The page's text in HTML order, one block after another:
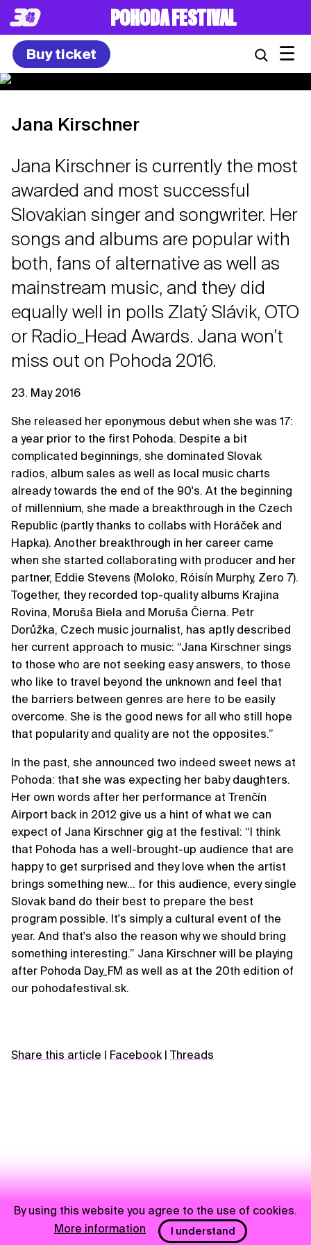
POHODA FESTIVAL
Buy ticket ☰
Jana Kirschner
Jana Kirschner is currently the most
awarded and most successful
Slovakian singer and songwriter. Her
songs and albums are popular with
both, fans of alternative as well as
mainstream music, and they did
equally well in polls Zlatý Slávik, OTO
or Radio_Head Awards. Jana won't
miss out on Pohoda 2016.
23. May 2016
She released her eponymous debut when she was 17:
a year prior to the first Pohoda. Despite a bit
complicated beginnings, she dominated Slovak
radios, album sales as well as local music charts
already towards the end of the 90's. At the beginning
of millennium, she made a breakthrough in the Czech
Republic (partly thanks to collabs with Horáček and
Hapka). Another breakthrough in her career came
when she started collaborating with producer and her
partner, Eddie Stevens (Moloko, Róisín Murphy, Zero 7).
Together, they recorded top-quality albums Krajina
Rovina, Moruša Biela and Moruša Čierna. Petr
Dorůžka, Czech music journalist, has aptly described
her current approach to music: “Jana Kirschner sings
to those who are not seeking easy answers, to those
who like to travel beyond the unknown and feel that
the barriers between genres are here to be easily
overcome. She is the good news for all who still hope
that popularity and quality are not the opposites.”
In the past, she announced two indeed sweet news at
Pohoda: that she was expecting her baby daughters.
Her own words after her performance at Trenčín
Airport back in 2012 give us a hint of what we can
expect of Jana Kirschner gig at the festival: “I think
that Pohoda has a well-brought-up audience that are
happy to get surprised and they love when the artist
brings something new… for this audience, every single
Slovak band do their best to prepare the best
program possible. It's simply a cultural event of the
year. And that's also the reason why we should bring
something interesting.” Jana Kirschner will be playing
after Pohoda Day_FM as well as at the 20th edition of
our pohodafestival.sk.
Share this article Facebook Threads
By using this website you agree to the use of cookies.
More information
I understand